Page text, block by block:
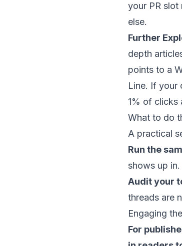
your PR slot
else.
Further
depth
points to a
Line. If your
1% of clicks
What to do
A practical
Run the
shows up in.
Audit your
threads are
Engaging
For